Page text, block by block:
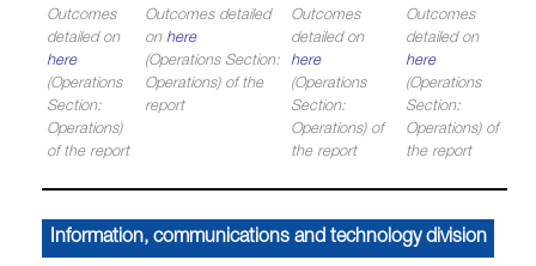
Outcomes
detailed on
here
(Operations
Section:
Operations)
of the report
Outcomes detailed
on here
(Operations Section:
Operations) of the
report
Outcomes
detailed on
here
(Operations
Section:
Operations) of
the report
Outcomes
detailed on
here
(Operations
Section:
Operations) of
the report
Information, communications and technology division